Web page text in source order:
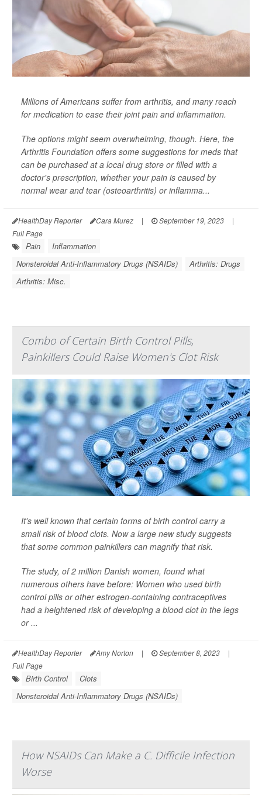
Millions of Americans suffer from arthritis, and many reach
for medication to ease their joint pain and inflammation.
The options might seem overwhelming, though. Here, the
Arthritis Foundation offers some suggestions for meds that
can be purchased at a local drug store or filled with a
doctor's prescription, whether your pain is caused by
normal wear and tear (osteoarthritis) or inflamma...
HealthDay Reporter Cara Murez | September 19, 2023
|
Full Page
Pain
Inflammation
Nonsteroidal Anti-Inflammatory Drugs (NSAIDs)
Arthritis: Drugs
Arthritis: Misc.
Combo of Certain Birth Control Pills,
Painkillers Could Raise Women's Clot Risk
It's well known that certain forms of birth control carry a
small risk of blood clots. Now a large new study suggests
that some common painkillers can magnify that risk.
The study, of 2 million Danish women, found what
numerous others have before: Women who used birth
control pills or other estrogen-containing contraceptives
had a heightened risk of developing a blood clot in the legs
or ...
HealthDay Reporter Amy Norton | September 8, 2023
|
Full Page
Birth Control
Clots
Nonsteroidal Anti-Inflammatory Drugs (NSAIDs)
How NSAIDs Can Make a C. Difficile Infection
Worse